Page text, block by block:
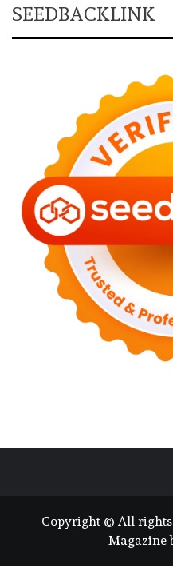
SEEDBACKLINK
Copyright © All rights
Magazine